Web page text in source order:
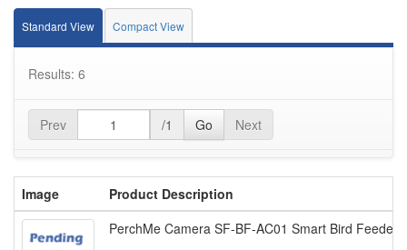
Standard View Compact View
Results: 6
Prev /1 Go Next
Image Product Description
PerchMe Camera SF-BF-AC01 Smart Bird Feeder